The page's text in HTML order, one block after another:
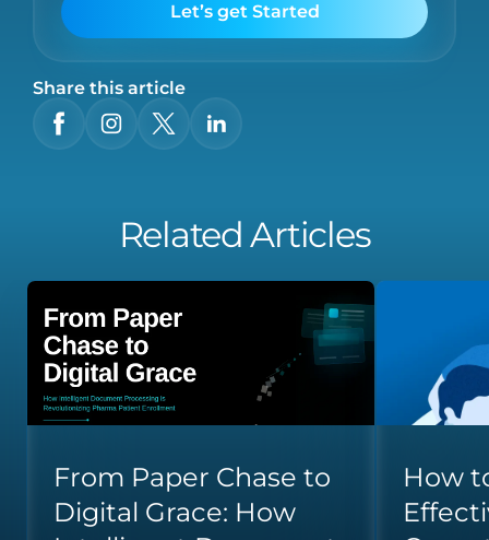
Let’s get Started
Share this article
Related Articles
From Paper Chase to
Digital Grace: How
How